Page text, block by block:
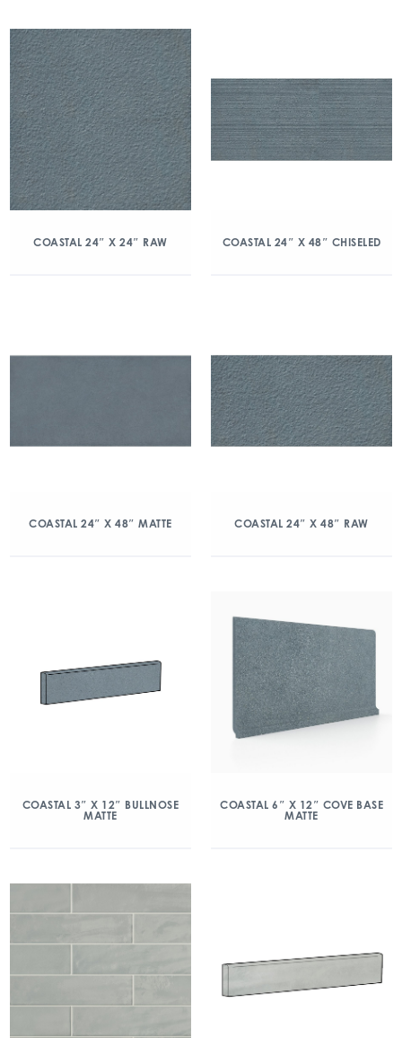
COASTAL 24″ X 24″ RAW COASTAL 24″ X 48″ CHISELED
COASTAL 24″ X 48″ MATTE COASTAL 24″ X 48″ RAW
COASTAL 3″ X 12″ BULLNOSE
MATTE
COASTAL 6″ X 12″ COVE BASE
MATTE